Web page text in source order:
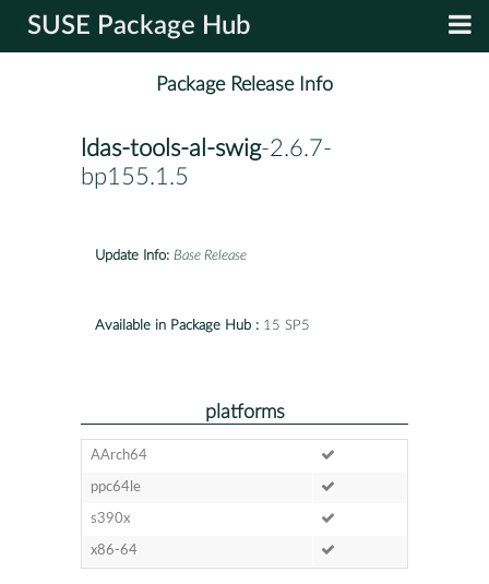
SUSE Package Hub
Package Release Info
ldas-tools-al-swig-2.6.7-
bp155.1.5
Update Info: Base Release
Available in Package Hub : 15 SP5
platforms
AArch64
ppc64le
s390x
x86-64